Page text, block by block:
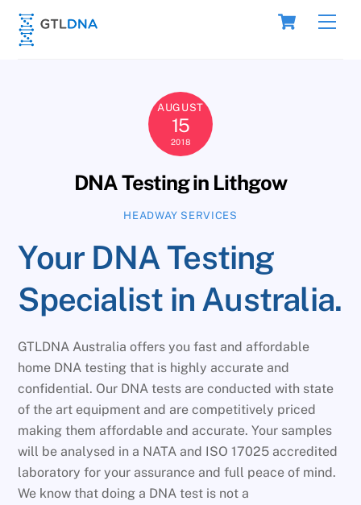
Skip
content
Cart
AUGUST
15
2018
DNA Testing in Lithgow
HEADWAY SERVICES
Your DNA Testing
Specialist in Australia.
GTLDNA Australia offers you fast and affordable
home DNA testing that is highly accurate and
confidential. Our DNA tests are conducted with state
of the art equipment and are competitively priced
making them affordable and accurate. Your samples
will be analysed in a NATA and ISO 17025 accredited
laboratory for your assurance and full peace of mind.
We know that doing a DNA test is not a